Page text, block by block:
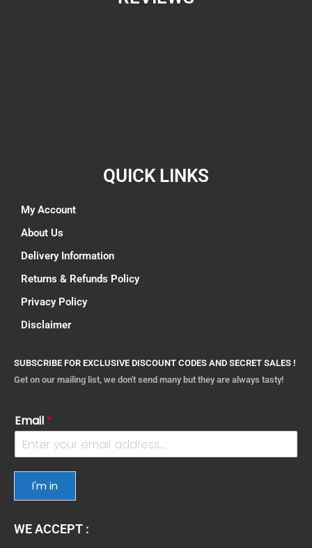
QUICK LINKS
My Account
About Us
Delivery Information
Returns & Refunds Policy
Privacy Policy
Disclaimer
SUBSCRIBE FOR EXCLUSIVE DISCOUNT CODES AND SECRET SALES !
Get on our mailing list, we don't send many but they are always tasty!
Email *
I'm in
WE ACCEPT :